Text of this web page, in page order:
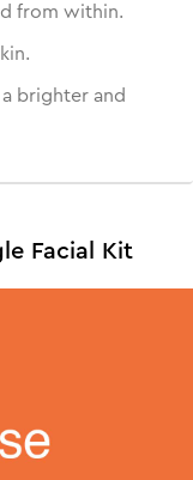
from within.
brighter and
Facial Kit